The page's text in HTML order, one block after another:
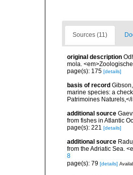
Sources (11)
original description
mola.
page(s): 175 [details]
basis of record
marine species: a
Patrimoines
additional source
from fishes in Atlantic
page(s): 221 [details]
additional source
from the Adriatic Sea.
8
page(s): 79 [details]